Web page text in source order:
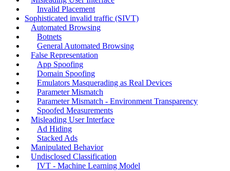
Invalid Placement
Sophisticated invalid traffic (SIVT)
Automated Browsing
Botnets
General Automated Browsing
False Representation
App Spoofing
Domain Spoofing
Emulators Masquerading as Real Devices
Parameter Mismatch
Parameter Mismatch - Environment Transparency
Spoofed Measurements
Misleading User Interface
Ad Hiding
Stacked Ads
Manipulated Behavior
Undisclosed Classification
IVT - Machine Learning Model